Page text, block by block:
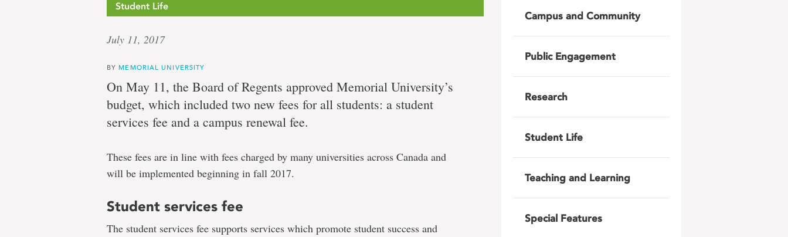
Student Life
July 11, 2017
BY MEMORIAL UNIVERSITY
On May 11, the Board of Regents approved Memorial University’s
budget, which included two new fees for all students: a student
services fee and a campus renewal fee.
These fees are in line with fees charged by many universities across Canada and
will be implemented beginning in fall 2017.
Student services fee
The student services fee supports services which promote student success and
Campus and Community
Public Engagement
Research
Student Life
Teaching and Learning
Special Features